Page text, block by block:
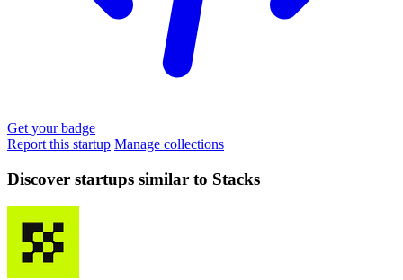
Get your badge
Report this startup Manage collections
Discover startups similar to Stacks